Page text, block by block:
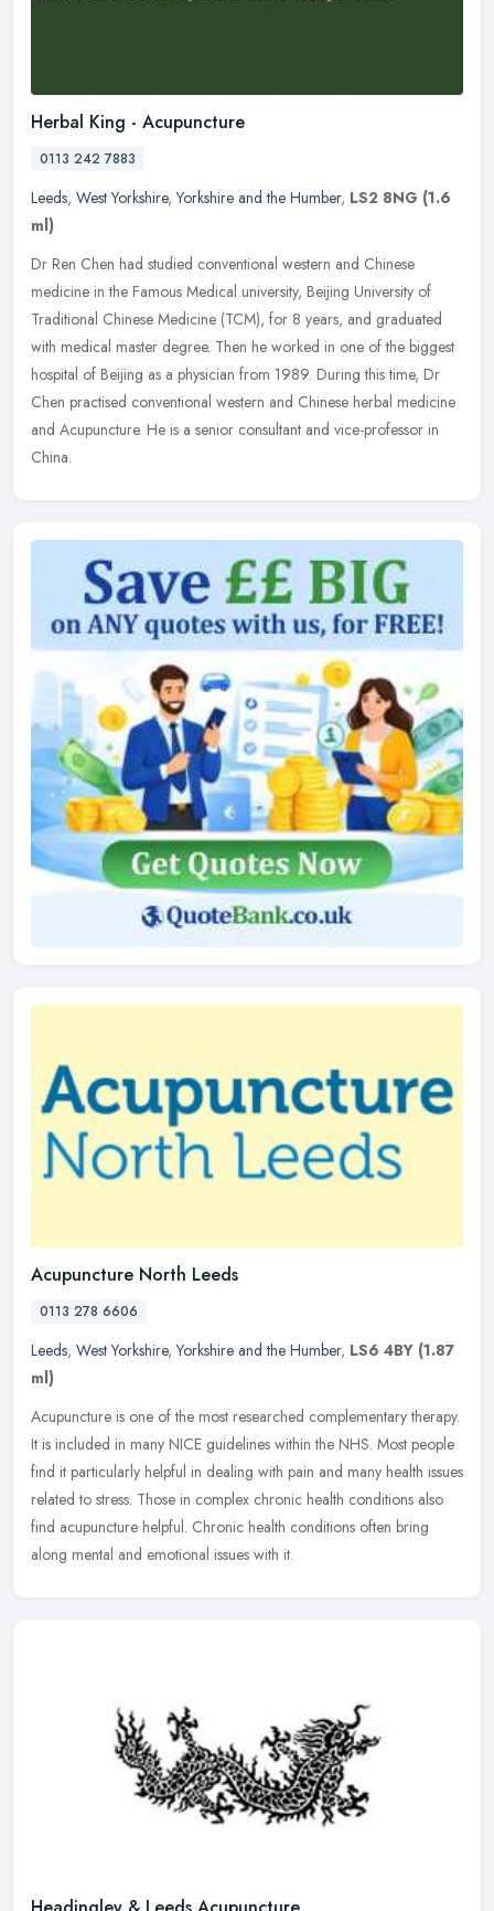
Herbal King - Acupuncture
0113 242 7883
Leeds, West Yorkshire,Yorkshire and the Humber, LS2 8NG (1.6
ml)
Dr Ren Chen had studied conventional western and Chinese
medicine in the Famous Medical university, Beijing University of
Traditional Chinese Medicine (TCM), for 8 years, and graduated
with medical master degree. Then he worked in one of the biggest
hospital of Beijing as a physician from 1989. During this time, Dr
Chen practised conventional western and Chinese herbal medicine
and Acupuncture. He is a senior consultant and vice-professor in
China.
Acupuncture North Leeds
0113 278 6606
Leeds, West Yorkshire,Yorkshire and the Humber, LS6 4BY (1.87
ml)
Acupuncture is one of the most researched complementary therapy.
It is included in many NICE guidelines within the NHS. Most people
find it particularly helpful in dealing with pain and many health issues
related to stress. Those in complex chronic health conditions also
find acupuncture helpful. Chronic health conditions often bring
along mental and emotional issues with it.